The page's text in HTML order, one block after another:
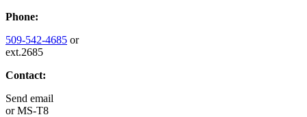
Phone:
509-542-4685 or
ext.2685
Contact:
Send email
orMS-T8